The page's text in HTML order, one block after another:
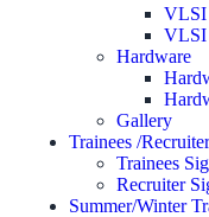
VLSI
VLSI
Hardware
Gallery
Trainees /
Trainees
Recruiter
Summer/Winter